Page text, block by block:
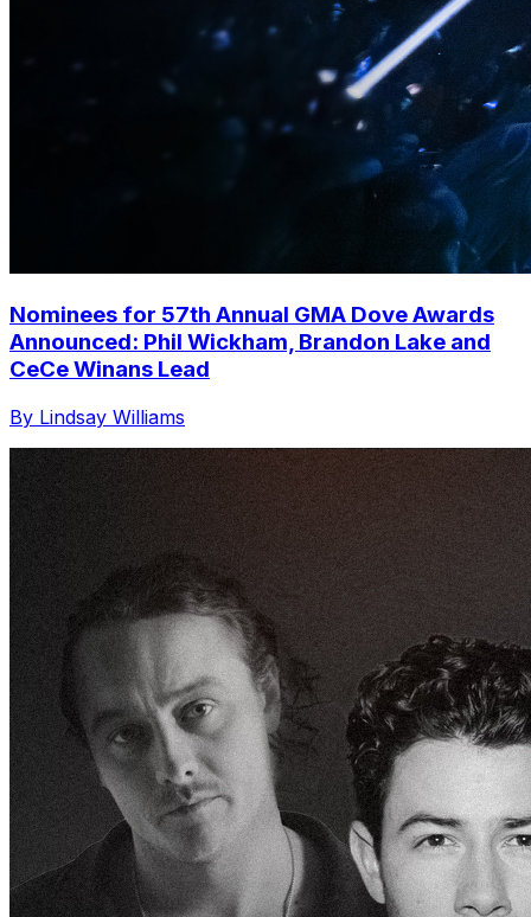
Nominees for 57th Annual GMA Dove Awards
Announced: Phil Wickham, Brandon Lake and
CeCe Winans Lead
By Lindsay Williams